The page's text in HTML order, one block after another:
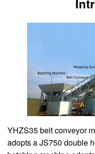
YHZS35 belt conveyor
adopts a JS750 double